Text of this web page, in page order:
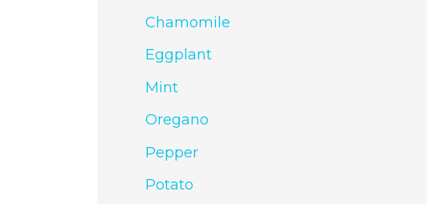
Chamomile
Eggplant
Mint
Oregano
Pepper
Potato